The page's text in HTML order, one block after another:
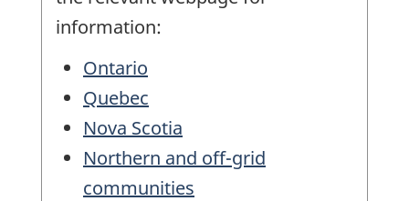
information:
Ontario
Quebec
Nova Scotia
Northern and off-grid
communities